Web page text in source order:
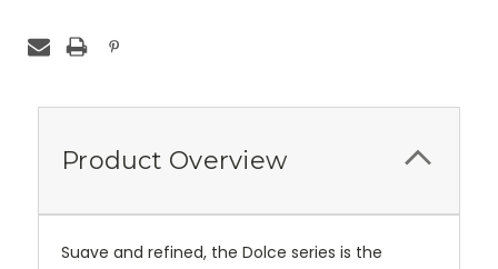
Product Overview
Suave and refined, the Dolce series is the